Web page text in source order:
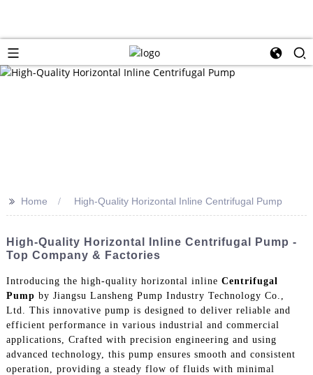
>> Home High-Quality Horizontal Inline Centrifugal Pump
High-Quality Horizontal Inline Centrifugal Pump -
Top Company & Factories
Introducing the high-quality horizontal inline Centrifugal
Pump by Jiangsu Lansheng Pump Industry Technology Co.,
Ltd. This innovative pump is designed to deliver reliable and
efficient performance in various industrial and commercial
applications, Crafted with precision engineering and using
advanced technology, this pump ensures smooth and consistent
operation, providing a steady flow of fluids with minimal